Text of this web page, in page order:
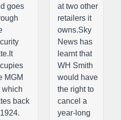
goes
MGM
which
back
at two other
retailers it
owns.Sky
News has
learnt that
WH Smith
would have
the right to
cancel a
year-long